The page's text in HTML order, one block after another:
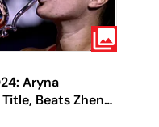
Aryna
Beats Zhen
Final - In Pics